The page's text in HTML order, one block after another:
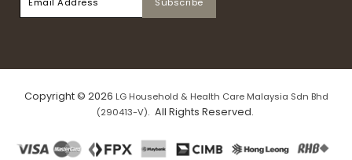
Copyright © 2026 LG Household & Health Care Malaysia Sdn Bhd
(290413-V). All Rights Reserved.